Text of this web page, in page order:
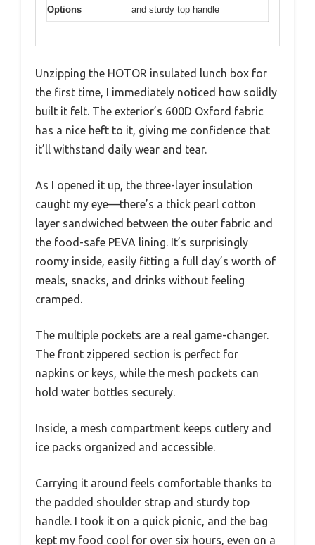
Options
and sturdy top handle
Unzipping the HOTOR insulated lunch box for
the first time, I immediately noticed how solidly
built it felt. The exterior’s 600D Oxford fabric
has a nice heft to it, giving me confidence that
it’ll withstand daily wear and tear.
As I opened it up, the three-layer insulation
caught my eye—there’s a thick pearl cotton
layer sandwiched between the outer fabric and
the food-safe PEVA lining. It’s surprisingly
roomy inside, easily fitting a full day’s worth of
meals, snacks, and drinks without feeling
cramped.
The multiple pockets are a real game-changer.
The front zippered section is perfect for
napkins or keys, while the mesh pockets can
hold water bottles securely.
Inside, a mesh compartment keeps cutlery and
ice packs organized and accessible.
Carrying it around feels comfortable thanks to
the padded shoulder strap and sturdy top
handle. I took it on a quick picnic, and the bag
kept my food cool for over six hours, even on a